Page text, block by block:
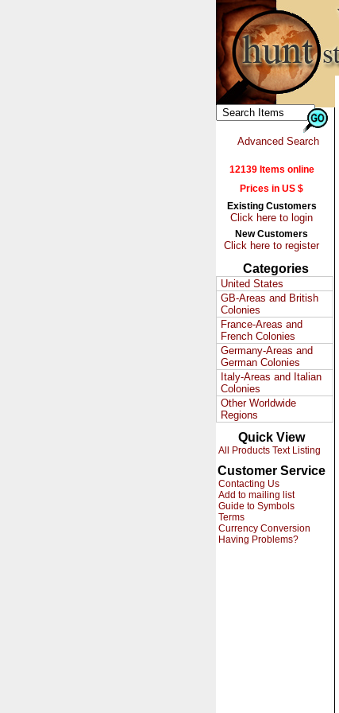
Advanced Search
12139 Items online
Prices in US $
Existing Customers
Click here to login
New Customers
Click here to register
Categories
United States
GB-Areas and British
Colonies
France-Areas and
French Colonies
Germany-Areas and
German Colonies
Italy-Areas and Italian
Colonies
Other Worldwide
Regions
Quick View
All Products Text Listing
Customer Service
Contacting Us
Add to mailing list
Guide to Symbols
Terms
Currency Conversion
Having Problems?